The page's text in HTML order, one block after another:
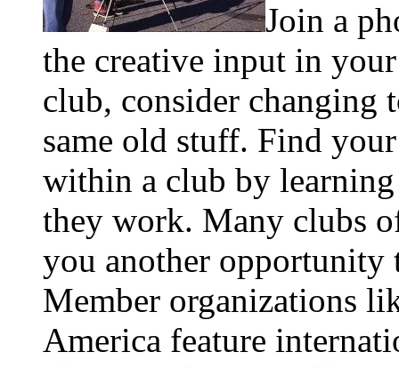
Join a
the creative input in
club, consider changing
same old stuff. Find
within a club by
they work. Many clubs
you another opportunity
Member organizations
America feature